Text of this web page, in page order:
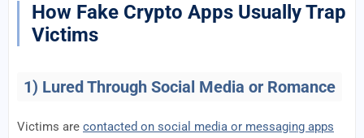
How Fake Crypto Apps Usually Trap
Victims
1) Lured Through Social Media or Romance
Victims are contacted on social media or messaging apps